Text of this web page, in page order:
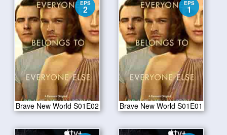
EPS
2
Brave New World S01E02
EPS
1
Brave New World S01E01